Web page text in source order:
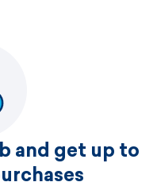
and get up to